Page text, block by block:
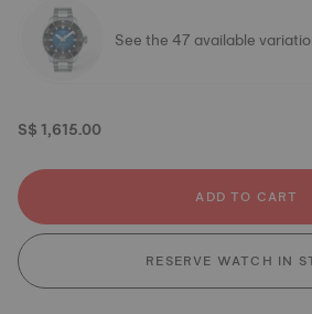
See the 47 available
S$ 1,615.00
ADD TO CART
RESERVE WATCH IN